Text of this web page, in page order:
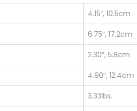
4.15″, 10.5cm
6.75″, 17.2cm
2.30″, 5.8cm
4.90″, 12.4cm
3.33lbs.